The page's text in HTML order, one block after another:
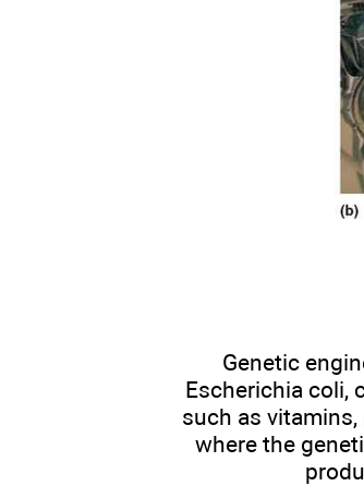
Genetic
Escherichia coli,
such as
where the